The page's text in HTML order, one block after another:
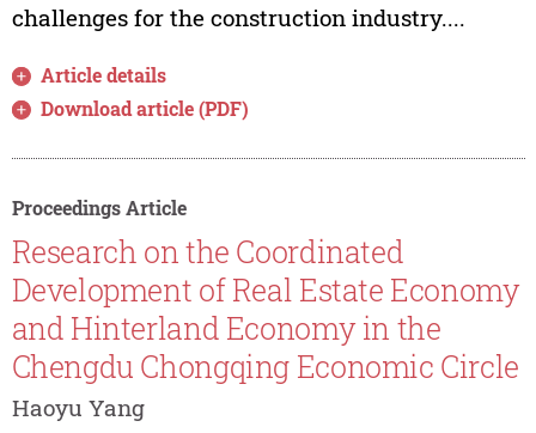
challenges for the construction industry....
Article details
Download article (PDF)
Proceedings Article
Research on the Coordinated
Development of Real Estate Economy
and Hinterland Economy in the
Chengdu Chongqing Economic Circle
Haoyu Yang